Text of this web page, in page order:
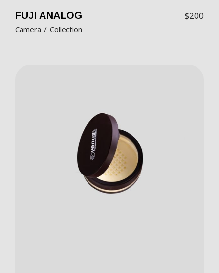
FUJI ANALOG $200
Camera Collection